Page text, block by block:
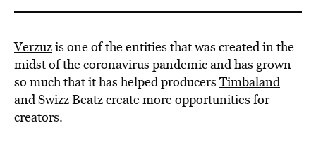
Verzuzis one of the entities that was created in the
midst of the coronavirus pandemic and has grown
so much that it has helped producers Timbaland
and Swizz Beatzcreate more opportunities for
creators.